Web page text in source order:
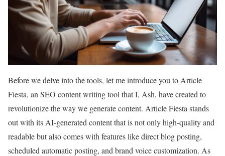
Before we delve into the tools, let me introduce you to Article
Fiesta, an SEO content writing tool that I, Ash, have created to
revolutionize the way we generate content. Article Fiesta stands
out with its AI-generated content that is not only high-quality and
readable but also comes with features like direct blog posting,
scheduled automatic posting, and brand voice customization. As